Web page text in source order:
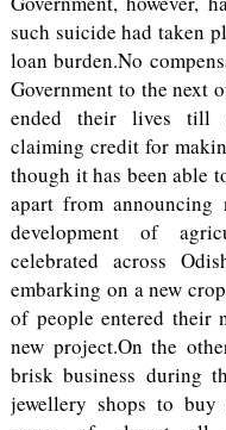
such suicide had taken
loan burden.No
Government to the next
ended their lives till
claiming credit for
though it has been able
apart from announcing
development of
celebrated across
embarking on a new
of people entered their
new project.On the
brisk business during
jewellery shops to